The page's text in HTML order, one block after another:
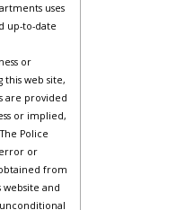
uses
up-to-date
or
web site,
are provided
or implied,
Police
or
from
and